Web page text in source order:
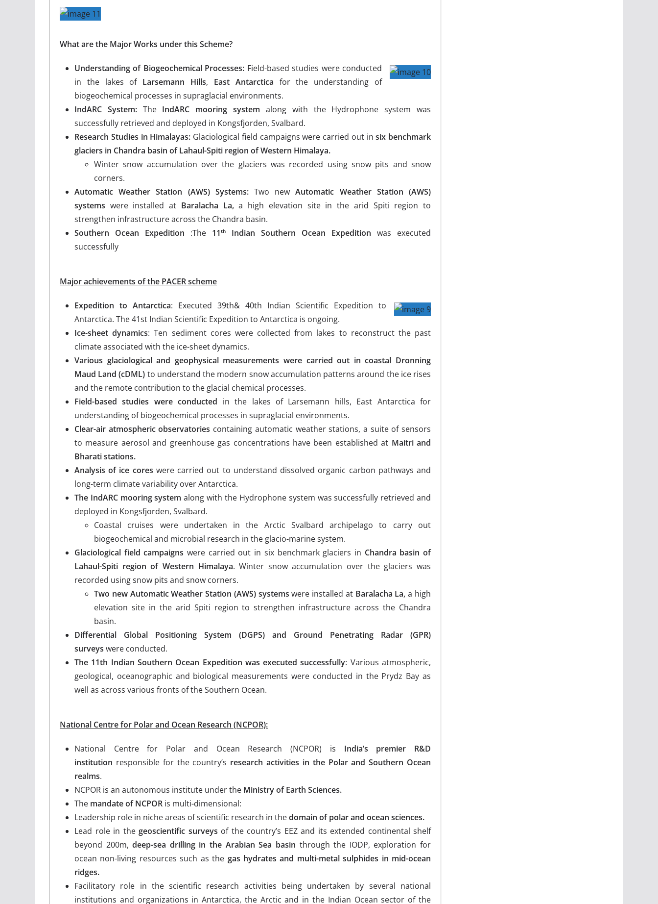
What are the Major Works under this Scheme?
Understanding of Biogeochemical Processes: Field-based studies were conducted
in the lakes of Larsemann Hills, East Antarctica for the understanding of
biogeochemical processes in supraglacial environments.
IndARC System:The IndARC mooring system along with the Hydrophone system was
successfully retrieved and deployed in Kongsfjorden, Svalbard.
Research Studies in Himalayas: Glaciological field campaigns were carried out insix benchmark
glaciers in Chandra basin of Lahaul-Spiti region of Western Himalaya.
Winter snow accumulation over the glaciers was recorded using snow pits and snow
corners.
Automatic Weather Station (AWS) Systems:Two newAutomatic Weather Station (AWS)
systems were installed at Baralacha La,a high elevation site in the arid Spiti region to
strengthen infrastructure across the Chandra basin.
Southern Ocean Expedition :The 11th Indian Southern Ocean Expedition was executed
successfully
Major achievements of the PACER scheme
Expedition to Antarctica: Executed 39th& 40th Indian Scientific Expedition to
Antarctica. The 41st Indian Scientific Expedition to Antarctica is ongoing.
Ice-sheet dynamics: Ten sediment cores were collected from lakes to reconstruct the past
climate associated with the ice-sheet dynamics.
Various glaciological and geophysical measurements were carried out in coastal Dronning
Maud Land (cDML) to understand the modern snow accumulation patterns around the ice rises
and the remote contribution to the glacial chemical processes.
Field-based studies were conducted in the lakes of Larsemann hills, East Antarctica for
understanding of biogeochemical processes in supraglacial environments.
Clear-air atmospheric observatories containing automatic weather stations, a suite of sensors
to measure aerosol and greenhouse gas concentrations have been established at Maitri and
Bharati stations.
Analysis of ice cores were carried out to understand dissolved organic carbon pathways and
long-term climate variability over Antarctica.
The IndARC mooring system along with the Hydrophone system was successfully retrieved and
deployed in Kongsfjorden, Svalbard.
Coastal cruises were undertaken in the Arctic Svalbard archipelago to carry out
biogeochemical and microbial research in the glacio-marine system.
Glaciological field campaigns were carried out in six benchmark glaciers in Chandra basin of
Lahaul-Spiti region of Western Himalaya. Winter snow accumulation over the glaciers was
recorded using snow pits and snow corners.
Two new Automatic Weather Station (AWS) systems were installed at Baralacha La, a high
elevation site in the arid Spiti region to strengthen infrastructure across the Chandra
basin.
Differential Global Positioning System (DGPS) and Ground Penetrating Radar (GPR)
surveys were conducted.
The 11th Indian Southern Ocean Expedition was executed successfully: Various atmospheric,
geological, oceanographic and biological measurements were conducted in the Prydz Bay as
well as across various fronts of the Southern Ocean.
National Centre for Polar and Ocean Research (NCPOR):
National Centre for Polar and Ocean Research (NCPOR) is India’s premier R&D
institution responsible for the country’s research activities in the Polar and Southern Ocean
realms.
NCPOR is an autonomous institute under the Ministry of Earth Sciences.
The mandate of NCPOR is multi-dimensional:
Leadership role in niche areas of scientific research in thedomain of polar and ocean sciences.
Lead role in the geoscientific surveys of the country’s EEZ and its extended continental shelf
beyond 200m,deep-sea drilling in the Arabian Sea basin through the IODP, exploration for
ocean non-living resources such as the gas hydrates and multi-metal sulphides in mid-ocean
ridges.
Facilitatory role in the scientific research activities being undertaken by several national
institutions and organizations in Antarctica, the Arctic and in the Indian Ocean sector of the